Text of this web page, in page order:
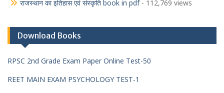
राजस्थान का इतिहास एवं संस्कृति book in pdf- 112,769 views
Download Books
RPSC 2nd Grade Exam Paper Online Test-50
REET MAIN EXAM PSYCHOLOGY TEST-1